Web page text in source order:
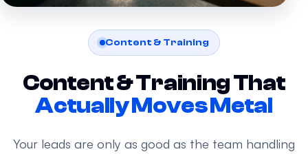
Content & Training
Content & Training That
Actually Moves Metal
Your leads are only as good as the team handling